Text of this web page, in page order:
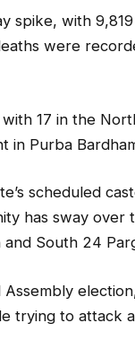
spike, with
were
17 in the
in Purba
scheduled
has sway over
South 24
trying to attack